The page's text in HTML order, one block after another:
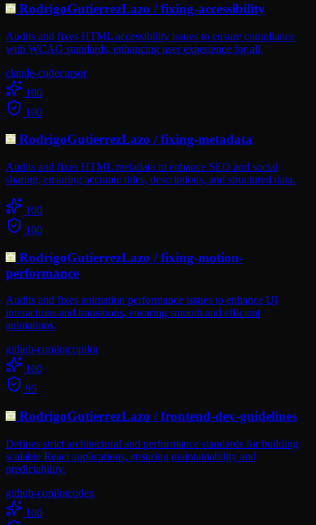
RodrigoGutierrezLazo /fixing-accessibility
Audits and fixes HTML accessibility issues to ensure compliance
with WCAG standards, enhancing user experience for all.
claude-codecursor
100
100
RodrigoGutierrezLazo /fixing-metadata
Audits and fixes HTML metadata to enhance SEO and social
sharing, ensuring accurate titles, descriptions, and structured data.
100
100
RodrigoGutierrezLazo /fixing-motion-
performance
Audits and fixes animation performance issues to enhance UI
interactions and transitions, ensuring smooth and efficient
animations.
github-copilotcopilot
100
95
RodrigoGutierrezLazo /frontend-dev-guidelines
Defines strict architectural and performance standards for building
scalable React applications, ensuring maintainability and
predictability.
github-copilotcodex
100